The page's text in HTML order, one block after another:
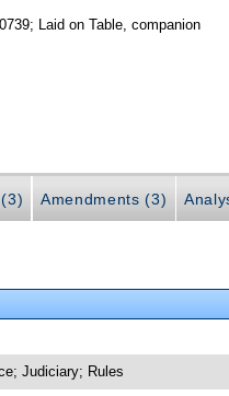
Laid on Table, companion
Amendments (3)
Judiciary; Rules